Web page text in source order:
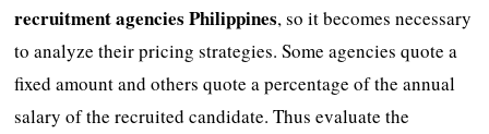
recruitment agencies Philippines, so it becomes necessary
to analyze their pricing strategies. Some agencies quote a
fixed amount and others quote a percentage of the annual
salary of the recruited candidate. Thus evaluate the